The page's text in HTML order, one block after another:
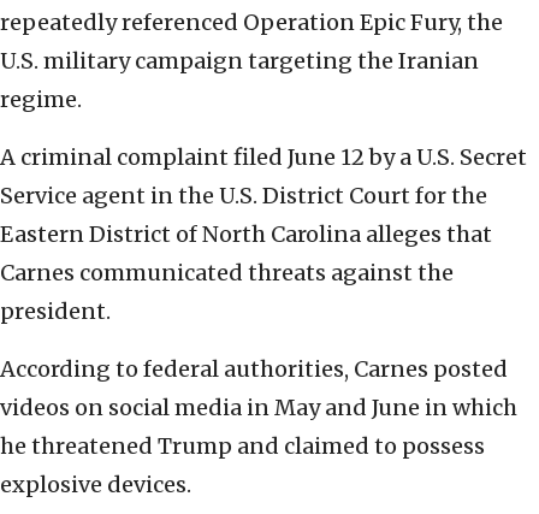
repeatedly referenced Operation Epic Fury, the
U.S. military campaign targeting the Iranian
regime.
A criminal complaint filed June 12 by a U.S. Secret
Service agent in the U.S. District Court for the
Eastern District of North Carolina alleges that
Carnes communicated threats against the
president.
According to federal authorities, Carnes posted
videos on social media in May and June in which
he threatened Trump and claimed to possess
explosive devices.